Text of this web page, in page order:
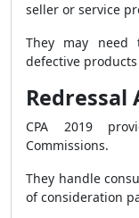
seller or service
They may need
defective
Redressal
CPA 2019
Commissions.
They handle
of consideration